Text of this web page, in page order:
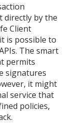
directly by the
Client
is possible to
The smart
permits
signatures
it might
service that
policies,